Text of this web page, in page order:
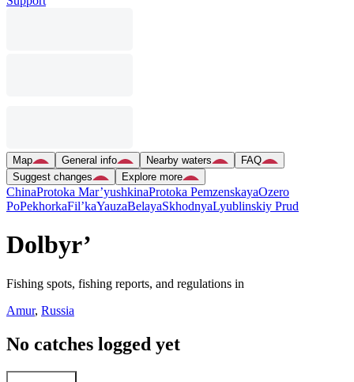
Map General info Nearby waters
FAQ
Suggest changes
Explore more
ChinaProtoka Mar’yushkinaProtoka PemzenskayaOzero
PoPekhorkaFil’kaYauzaBelayaSkhodnyaLyublinskiy Prud
Dolbyr’
Fishing spots, fishing reports, and regulations in
Amur, Russia
No catches logged yet